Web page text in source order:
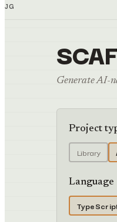
JG
Generate AI-
Project
Library
Language